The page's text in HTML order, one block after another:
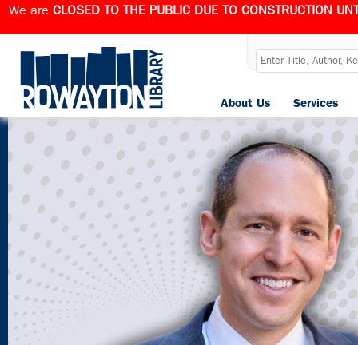
We are CLOSED TO THE PUBLIC DUE TO CONSTRUCTION
Services
About Us
Published April 21, 2025at1280 × 720